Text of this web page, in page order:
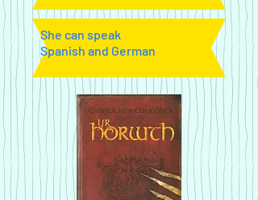
She can speak
Spanish and German